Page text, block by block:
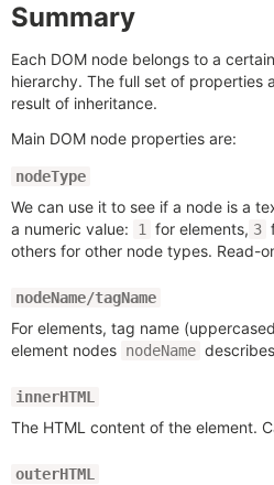
Summary
Each DOM node belongs to a
hierarchy. The full set of properties
result of inheritance.
Main DOM node properties are:
nodeType
We can use it to see if a node is a
a numeric value:
1 for elements, 3
others for other node types. Read-
nodeName/tagName
For elements, tag name
element nodes nodeName
innerHTML
The HTML content of the element.
outerHTML